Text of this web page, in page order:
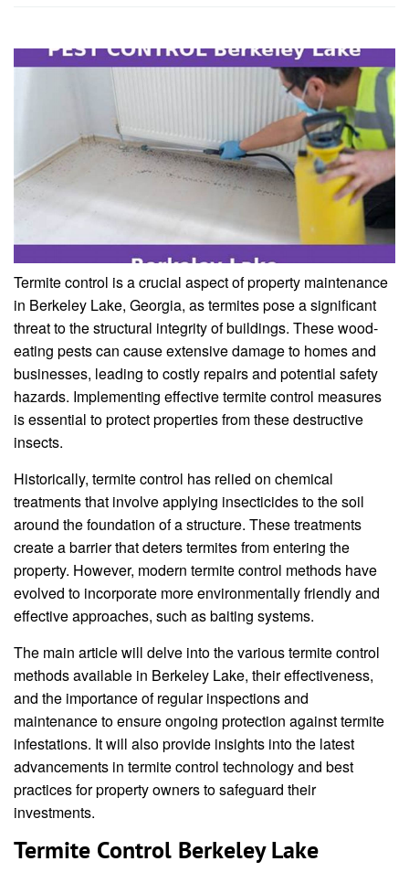
Termite control is a crucial aspect of property maintenance
in Berkeley Lake, Georgia, as termites pose a significant
threat to the structural integrity of buildings. These wood-
eating pests can cause extensive damage to homes and
businesses, leading to costly repairs and potential safety
hazards. Implementing effective termite control measures
is essential to protect properties from these destructive
insects.
Historically, termite control has relied on chemical
treatments that involve applying insecticides to the soil
around the foundation of a structure. These treatments
create a barrier that deters termites from entering the
property. However, modern termite control methods have
evolved to incorporate more environmentally friendly and
effective approaches, such as baiting systems.
The main article will delve into the various termite control
methods available in Berkeley Lake, their effectiveness,
and the importance of regular inspections and
maintenance to ensure ongoing protection against termite
infestations. It will also provide insights into the latest
advancements in termite control technology and best
practices for property owners to safeguard their
investments.
Termite Control Berkeley Lake